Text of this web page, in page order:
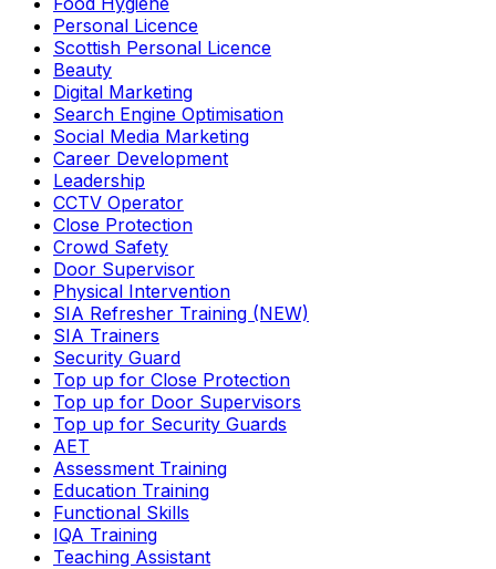
Personal Licence
Scottish Personal Licence
Beauty
Digital Marketing
Search Engine Optimisation
Social Media Marketing
Career Development
Leadership
CCTV Operator
Close Protection
Crowd Safety
Door Supervisor
Physical Intervention
SIA Refresher Training (NEW)
SIA Trainers
Security Guard
Top up for Close Protection
Top up for Door Supervisors
Top up for Security Guards
AET
Assessment Training
Education Training
Functional Skills
IQA Training
Teaching Assistant